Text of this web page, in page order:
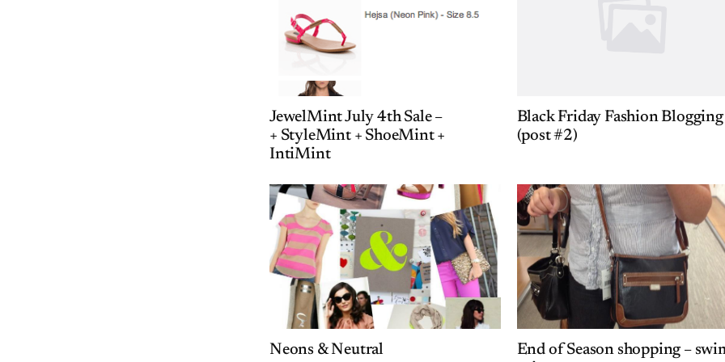
JewelMint July 4th Sale –
+ StyleMint + ShoeMint +
IntiMint
Black Friday Fashion Blogging
(post #2)
Neons & Neutral
End of Season shopping –